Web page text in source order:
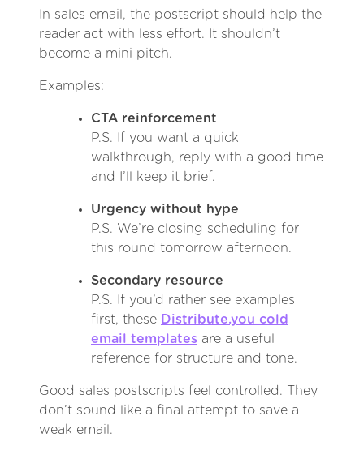
In sales email, the postscript should help the
reader act with less effort. It shouldn’t
become a mini pitch.
Examples:
CTA reinforcement
P.S. If you want a quick
walkthrough, reply with a good time
and I’ll keep it brief.
Urgency without hype
P.S. We’re closing scheduling for
this round tomorrow afternoon.
Secondary resource
P.S. If you’d rather see examples
first, these Distribute.you cold
email templates are a useful
reference for structure and tone.
Good sales postscripts feel controlled. They
don’t sound like a final attempt to save a
weak email.